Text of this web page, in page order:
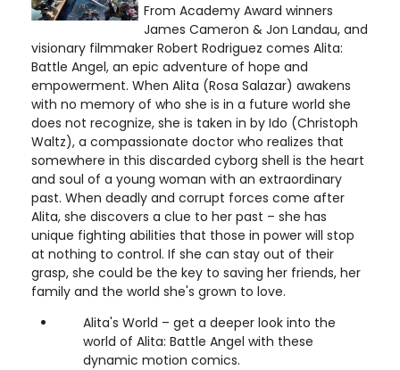
From Academy Award winners
James Cameron & Jon Landau, and
visionary filmmaker Robert Rodriguez comes Alita:
Battle Angel, an epic adventure of hope and
empowerment. When Alita (Rosa Salazar) awakens
with no memory of who she is in a future world she
does not recognize, she is taken in by Ido (Christoph
Waltz), a compassionate doctor who realizes that
somewhere in this discarded cyborg shell is the heart
and soul of a young woman with an extraordinary
past. When deadly and corrupt forces come after
Alita, she discovers a clue to her past – she has
unique fighting abilities that those in power will stop
at nothing to control. If she can stay out of their
grasp, she could be the key to saving her friends, her
family and the world she's grown to love.
Alita's World – get a deeper look into the
world of Alita: Battle Angel with these
dynamic motion comics.